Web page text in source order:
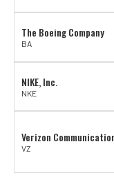
The Boeing Company
BA
NIKE, Inc.
NKE
Verizon
VZ